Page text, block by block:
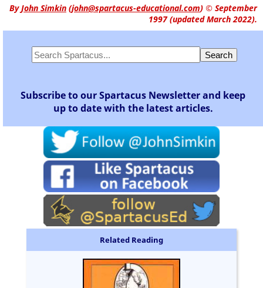
ByJohn Simkin (john@spartacus-educational.com) © September
1997 (updated March 2022).
Subscribe to our Spartacus Newsletter and keep
up to date with the latest articles.
Related Reading